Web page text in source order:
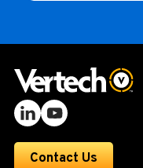
Contact Us